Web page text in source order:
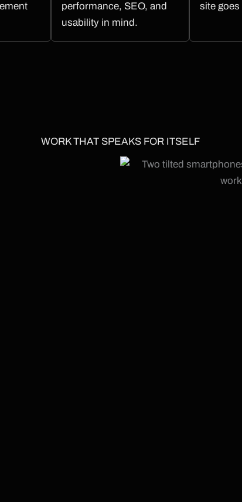
performance, SEO, and
usability in mind.
site goes
WORK THAT SPEAKS FOR ITSELF